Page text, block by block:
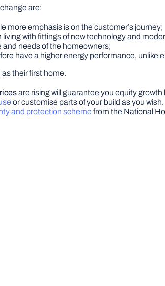
are:
more emphasis is on the customer’s journey;
with fittings of new technology and
needs of the homeowners;
have a higher energy performance, unlike
their first home.
are rising will guarantee you equity growth
or customise parts of your build as you wish.
and protection scheme from the National